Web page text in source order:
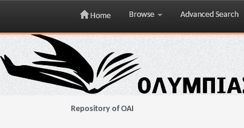
Skip
navigation
Home Browse Advanced Search
Repository of OAI